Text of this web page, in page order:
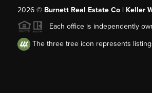
2026© Burnett Real Estate Co | Keller
Each office is independently
The three tree icon represents